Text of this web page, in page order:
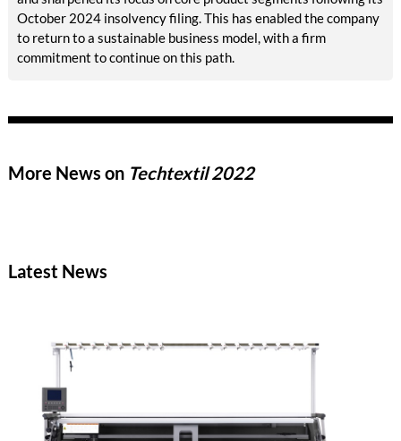
October 2024 insolvency filing. This has enabled the company
to return to a sustainable business model, with a firm
commitment to continue on this path.
More News on Techtextil 2022
Latest News